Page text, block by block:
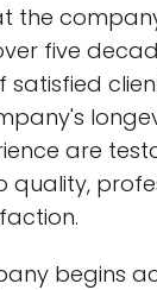
the
five
satisfied
are
begins